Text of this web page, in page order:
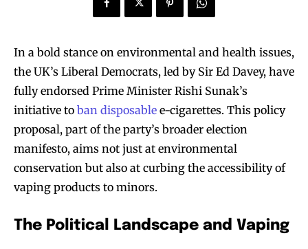
In a bold stance on environmental and health issues,
the UK’s Liberal Democrats, led by Sir Ed Davey, have
fully endorsed Prime Minister Rishi Sunak’s
initiative to ban disposable e-cigarettes. This policy
proposal, part of the party’s broader election
manifesto, aims not just at environmental
conservation but also at curbing the accessibility of
vaping products to minors.
The Political Landscape and Vaping